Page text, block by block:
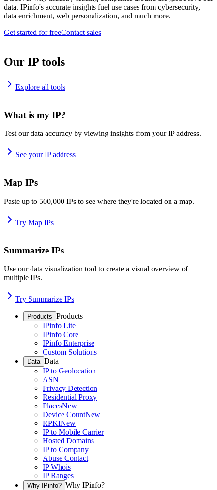
data. IPinfo's accurate insights fuel use cases from cybersecurity,
data enrichment, web personalization, and much more.
Get started for freeContact sales
Our IP tools
Explore all tools
What is my IP?
Test our data accuracy by viewing insights from your IP address.
See your IP address
Map IPs
Paste up to 500,000 IPs to see where they're located on a map.
Try Map IPs
Summarize IPs
Use our data visualization tool to create a visual overview of
multiple IPs.
Try Summarize IPs
Products Products
IPinfo Lite
IPinfo Core
IPinfo Enterprise
Custom Solutions
Data Data
IP to Geolocation
ASN
Privacy Detection
Residential Proxy
PlacesNew
Device CountNew
RPKINew
IP to Mobile Carrier
Hosted Domains
IP to Company
Abuse Contact
IP Whois
IP Ranges
Why IPinfo? Why IPinfo?